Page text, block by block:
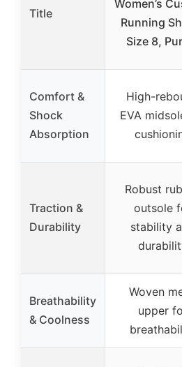
Title
Women’s
Running
Size 8,
Comfort &
Shock
Absorption
High-
EVA
Traction &
Durability
Robust
outsole
stability
Breathability
& Coolness
Woven
upper